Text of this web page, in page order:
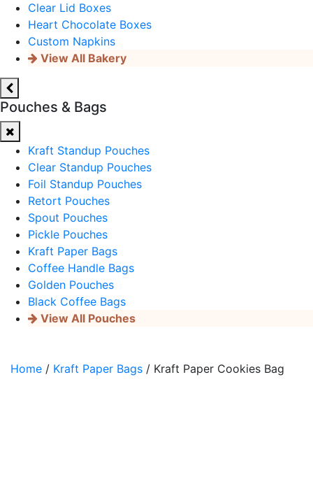
Clear Lid Boxes
Heart Chocolate Boxes
Custom Napkins
View All Bakery
Pouches & Bags
Kraft Standup Pouches
Clear Standup Pouches
Foil Standup Pouches
Retort Pouches
Spout Pouches
Pickle Pouches
Kraft Paper Bags
Coffee Handle Bags
Golden Pouches
Black Coffee Bags
View All Pouches
Home / Kraft Paper Bags / Kraft Paper Cookies Bag